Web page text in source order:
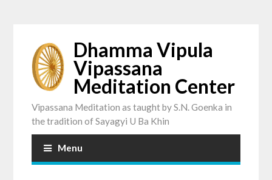
Dhamma Vipula
Vipassana
Meditation Center
Vipassana Meditation as taught by S.N. Goenka in
the tradition of Sayagyi U Ba Khin
Menu